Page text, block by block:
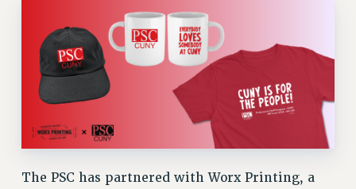
The PSC has partnered with Worx Printing, a